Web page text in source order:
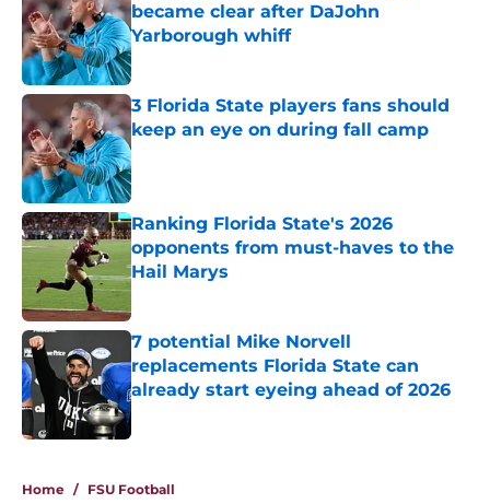
became clear after DaJohn
Yarborough whiff
Published by on Invalid Date
3 Florida State players fans should
keep an eye on during fall camp
Published by on Invalid Date
Ranking Florida State's 2026
opponents from must-haves to the
Hail Marys
Published by on Invalid Date
7 potential Mike Norvell
replacements Florida State can
already start eyeing ahead of 2026
Published by on Invalid Date
Home / FSU Football